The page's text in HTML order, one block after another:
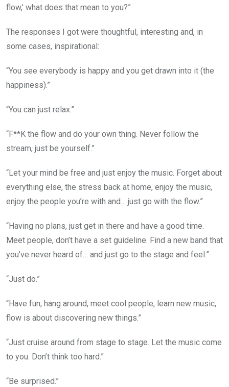
flow,’ what does that mean to you?”
The responses I got were thoughtful, interesting and, in
some cases, inspirational:
“You see everybody is happy and you get drawn into it (the
happiness).”
“You can just relax.”
“F**K the flow and do your own thing. Never follow the
stream, just be yourself.”
“Let your mind be free and just enjoy the music. Forget about
everything else, the stress back at home, enjoy the music,
enjoy the people you’re with and… just go with the flow.”
“Having no plans, just get in there and have a good time.
Meet people, don’t have a set guideline. Find a new band that
you’ve never heard of… and just go to the stage and feel.”
“Just do.”
“Have fun, hang around, meet cool people, learn new music,
flow is about discovering new things.”
“Just cruise around from stage to stage. Let the music come
to you. Don’t think too hard.”
“Be surprised.”